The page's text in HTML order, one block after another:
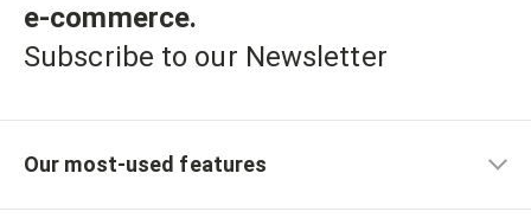
e-commerce.
Subscribe to our Newsletter
Our most-used features